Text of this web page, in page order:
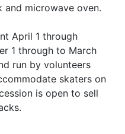
and microwave oven.
April 1 through
1 through to March
run by volunteers
skaters on
is open to sell